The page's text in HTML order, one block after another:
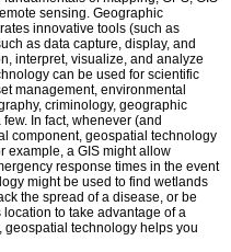
sensing. Geographic
innovative tools (such as
as data capture, display, and
interpret, visualize, and analyze
can be used for scientific
management, environmental
criminology, geographic
In fact, whenever (and
component, geospatial technology
example, a GIS might allow
response times in the event
might be used to find wetlands
the spread of a disease, or be
to take advantage of a
geospatial technology helps you